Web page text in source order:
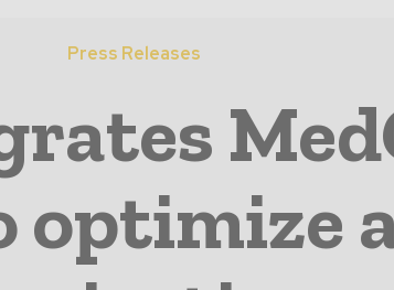
Press Releases
optimize